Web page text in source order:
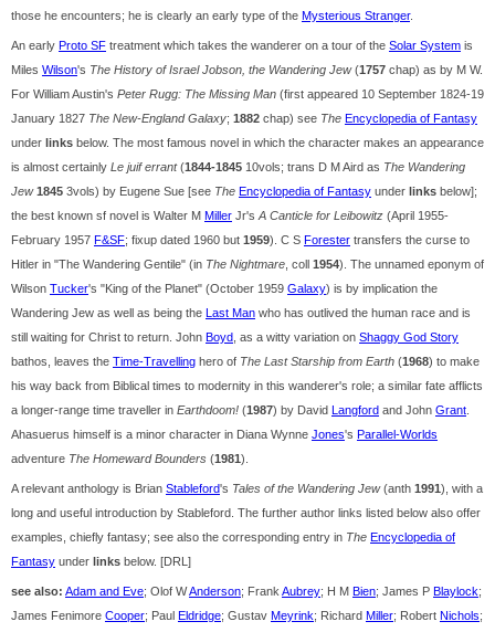
those he encounters; he is clearly an early type of the Mysterious Stranger.
An early Proto SF treatment which takes the wanderer on a tour of the Solar System is
Miles Wilson's The History of Israel Jobson, the Wandering Jew(1757 chap) as by M W.
For William Austin's Peter Rugg: The Missing Man (first appeared 10 September 1824-19
January 1827 The New-England Galaxy; 1882 chap) see The Encyclopedia of Fantasy
under links below. The most famous novel in which the character makes an appearance
is almost certainly Le juif errant(1844-1845 10vols; trans D M Aird as The Wandering
Jew 1845 3vols) by Eugene Sue [see The Encyclopedia of Fantasy under links below];
the best known sf novel is Walter M Miller Jr's A Canticle for Leibowitz (April 1955-
February 1957 F&SF; fixup dated 1960 but 1959). C S Forester transfers the curse to
Hitler in "The Wandering Gentile" (in The Nightmare , coll 1954). The unnamed eponym of
Wilson Tucker's "King of the Planet" (October 1959 Galaxy) is by implication the
Wandering Jew as well as being the Last Man who has outlived the human race and is
still waiting for Christ to return. John Boyd , as a witty variation on Shaggy God Story
bathos, leaves the Time-Travelling hero of The Last Starship from Earth (1968) to make
his way back from Biblical times to modernity in this wanderer's role; a similar fate afflicts
a longer-range time traveller in Earthdoom! (1987) by David Langford and John Grant
Ahasuerus himself is a minor character in Diana Wynne Jones's Parallel-Worlds
adventure The Homeward Bounders (1981).
A relevant anthology is Brian Stableford's Tales of the Wandering Jew(anth 1991), with a
long and useful introduction by Stableford. The further author links listed below also offer
examples, chiefly fantasy; see also the corresponding entry in The Encyclopedia of
Fantasy under links below. [DRL]
see also: Adam and Eve; Olof WAnderson; Frank Aubrey; H M Bien; James P Blaylock;
James Fenimore Cooper; Paul Eldridge; Gustav Meyrink; Richard Miller; Robert Nichols;